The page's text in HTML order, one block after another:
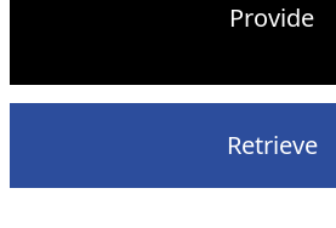
Provide
Retrieve